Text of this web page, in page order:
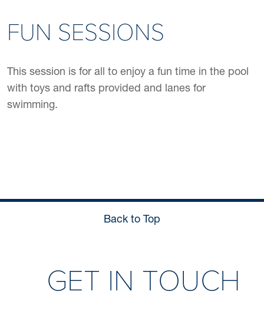
FUN SESSIONS
This session is for all to enjoy a fun time in the pool
with toys and rafts provided and lanes for
swimming.
Back to Top
GET IN TOUCH